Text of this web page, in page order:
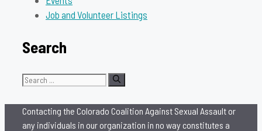
Job and Volunteer Listings
Search
Search
Contacting the Colorado Coalition Against Sexual Assault or
any individuals in our organization in no way constitutes a